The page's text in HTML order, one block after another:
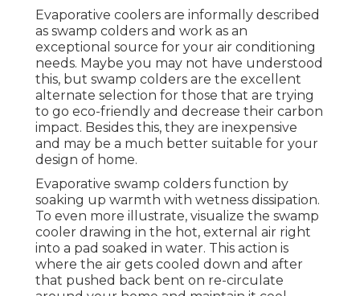
Evaporative coolers are informally described
as swamp colders and work as an
exceptional source for your air conditioning
needs. Maybe you may not have understood
this, but swamp colders are the excellent
alternate selection for those that are trying
to go eco-friendly and decrease their carbon
impact. Besides this, they are inexpensive
and may be a much better suitable for your
design of home.
Evaporative swamp colders function by
soaking up warmth with wetness dissipation.
To even more illustrate, visualize the swamp
cooler drawing in the hot, external air right
into a pad soaked in water. This action is
where the air gets cooled down and after
that pushed back bent on re-circulate